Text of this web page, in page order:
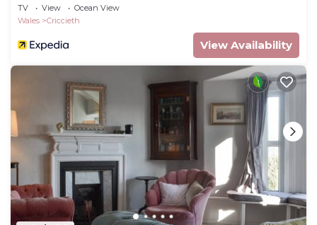
TV View
Ocean View
Wales
Criccieth
View Availability